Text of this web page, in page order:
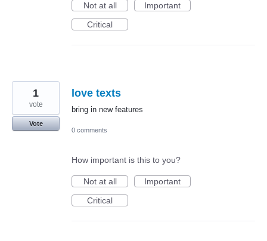
Not at all
Important
Critical
love texts
bring in new features
1
vote
Vote
0 comments
How important is this to you?
Not at all
Important
Critical